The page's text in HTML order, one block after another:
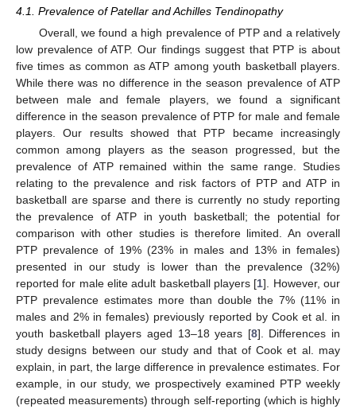
4.1. Prevalence of Patellar and Achilles Tendinopathy
Overall, we found a high prevalence of PTP and a relatively
low prevalence of ATP. Our findings suggest that PTP is about
five times as common as ATP among youth basketball players.
While there was no difference in the season prevalence of ATP
between male and female players, we found a significant
difference in the season prevalence of PTP for male and female
players. Our results showed that PTP became increasingly
common among players as the season progressed, but the
prevalence of ATP remained within the same range. Studies
relating to the prevalence and risk factors of PTP and ATP in
basketball are sparse and there is currently no study reporting
the prevalence of ATP in youth basketball; the potential for
comparison with other studies is therefore limited. An overall
PTP prevalence of 19% (23% in males and 13% in females)
presented in our study is lower than the prevalence (32%)
reported for male elite adult basketball players [1]. However, our
PTP prevalence estimates more than double the 7% (11% in
males and 2% in females) previously reported by Cook et al. in
youth basketball players aged 13–18 years [8]. Differences in
study designs between our study and that of Cook et al. may
explain, in part, the large difference in prevalence estimates. For
example, in our study, we prospectively examined PTP weekly
(repeated measurements) through self-reporting (which is highly